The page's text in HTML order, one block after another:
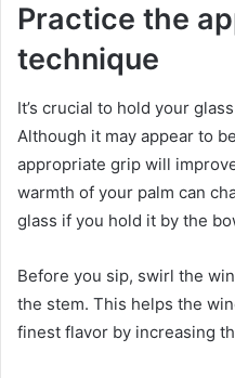
Practice the
technique
It’s crucial to hold your
Although it may appear to
appropriate grip will
warmth of your palm can
glass if you hold it by the
Before you sip, swirl the
the stem. This helps the
finest flavor by increasing